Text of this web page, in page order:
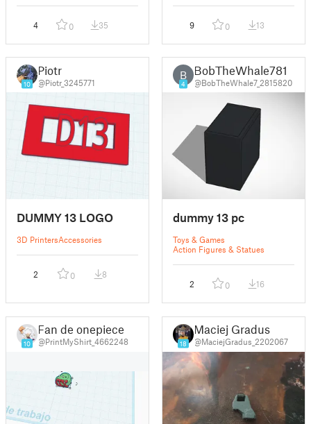
4 0 35 9 0 13
10
Piotr
@Piotr_3245771
DUMMY 13 LOGO
3D PrintersAccessories
2 0 8
B
4
BobTheWhale781
@BobTheWhale7_2815820
dummy 13 pc
Toys & Games
Action Figures & Statues
2 0 16
10
Fan de onepiece
@PrintMyShirt_4662248 18
Maciej Gradus
@MaciejGradus_2202067